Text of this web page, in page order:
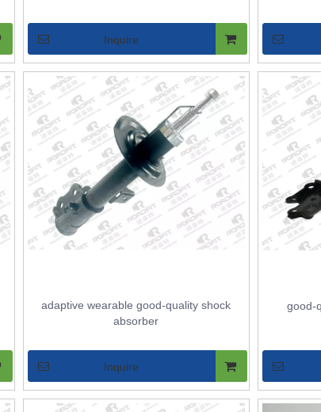
Inquire
adaptive wearable good-quality shock
absorber
Inquire
good-